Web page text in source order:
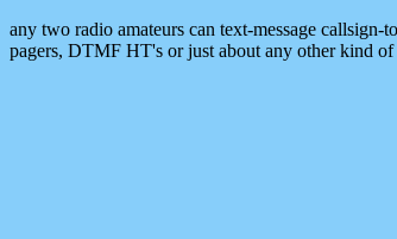
any two radio amateurs can text-message
pagers, DTMF HT's or just about any other kind of